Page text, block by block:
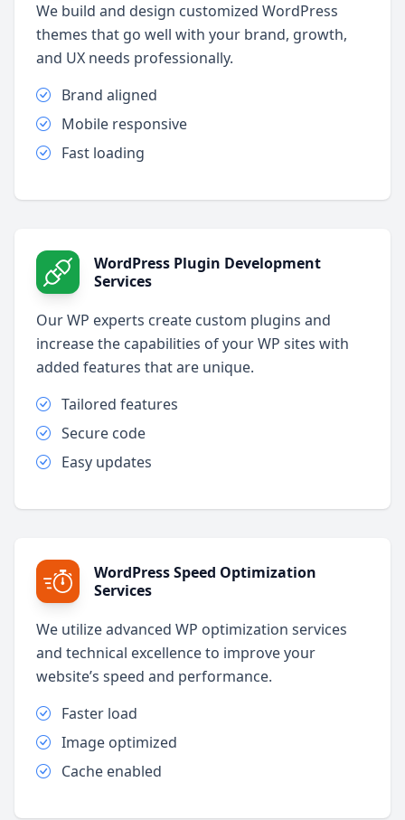
We build and design customized WordPress
themes that go well with your brand, growth,
and UX needs professionally.
Brand aligned
Mobile responsive
Fast loading
WordPress Plugin Development
Services
Our WP experts create custom plugins and
increase the capabilities of your WP sites with
added features that are unique.
Tailored features
Secure code
Easy updates
WordPress Speed Optimization
Services
We utilize advanced WP optimization services
and technical excellence to improve your
website’s speed and performance.
Faster load
Image optimized
Cache enabled